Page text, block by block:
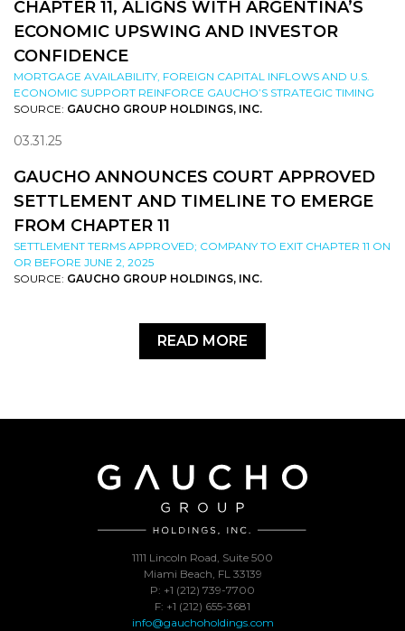
CHAPTER 11, ALIGNS WITH ARGENTINA’S
ECONOMIC UPSWING AND INVESTOR
CONFIDENCE
MORTGAGE AVAILABILITY, FOREIGN CAPITAL INFLOWS AND U.S.
ECONOMIC SUPPORT REINFORCE GAUCHO’S STRATEGIC TIMING
SOURCE: GAUCHO GROUP HOLDINGS, INC.
03.31.25
GAUCHO ANNOUNCES COURT APPROVED
SETTLEMENT AND TIMELINE TO EMERGE
FROM CHAPTER 11
SETTLEMENT TERMS APPROVED; COMPANY TO EXIT CHAPTER 11 ON
OR BEFORE JUNE 2, 2025
SOURCE: GAUCHO GROUP HOLDINGS, INC.
READ MORE
1111 Lincoln Road, Suite 500
Miami Beach, FL 33139
P: +1 (212) 739-7700
F: +1 (212) 655-3681
info@gauchoholdings.com